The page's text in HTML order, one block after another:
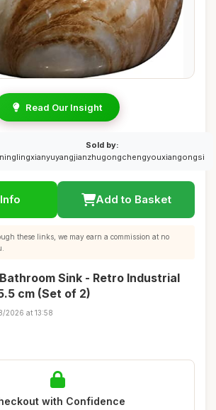
Read Our Insight
Sold by:
ninglingxianyuyangjianzhugongchengyouxiangongsi
Add to Basket
these links, we may earn a commission at no
Sink - Retro Industrial
cm (Set of 2)
2026 at 13:58
with Confidence